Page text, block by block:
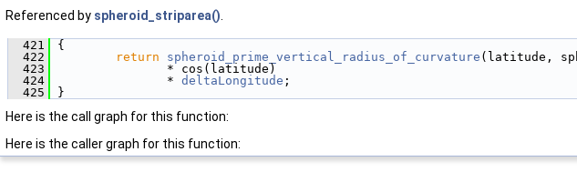
Referenced by spheroid_striparea().
  421
{
  422
return spheroid_prime_vertical_radius_of_curvature (latitude,
  423
* cos(latitude)
  424
* deltaLongitude ;
  425
}
Here is the call graph for this function:
Here is the caller graph for this function: